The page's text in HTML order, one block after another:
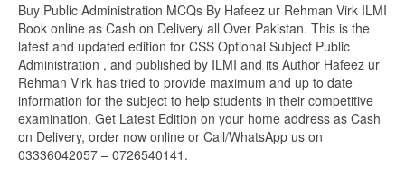
Buy Public Administration MCQs By Hafeez ur Rehman Virk ILMI
Book online as Cash on Delivery all Over Pakistan. This is the
latest and updated edition for CSS Optional Subject Public
Administration , and published by ILMI and its Author Hafeez ur
Rehman Virk has tried to provide maximum and up to date
information for the subject to help students in their competitive
examination. Get Latest Edition on your home address as Cash
on Delivery, order now online or Call/WhatsApp us on
03336042057 – 0726540141.